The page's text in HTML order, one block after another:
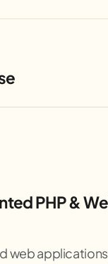
PHP &
web